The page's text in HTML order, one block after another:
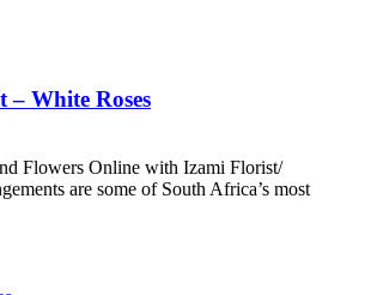
– White Roses
Flowers Online with Izami Florist/
are some of South Africa’s most